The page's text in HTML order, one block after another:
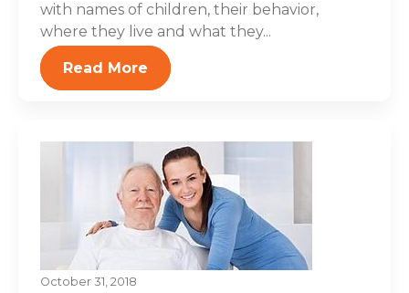
with names of children, their behavior,
where they live and what they...
Read More
October 31, 2018